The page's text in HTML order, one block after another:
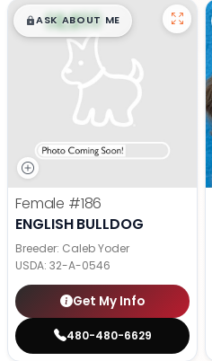
$█,█99
ASK ABOUT ME
Female #186
ENGLISH BULLDOG
Breeder: Caleb Yoder
USDA: 32-A-0546
Get My Info
480-480-6629